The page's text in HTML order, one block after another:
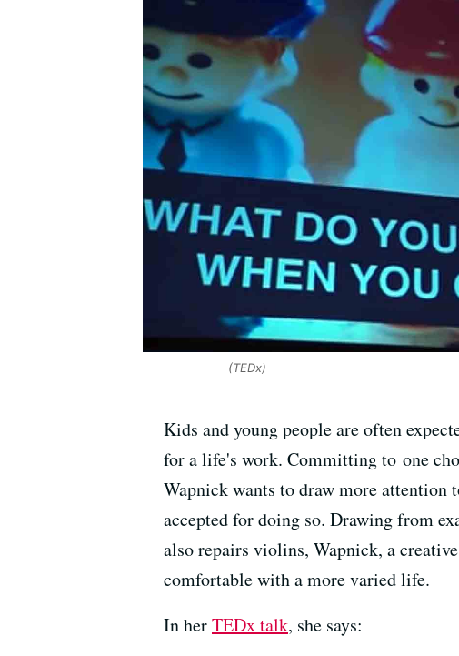
(TEDx)
Kids and young people are often
for a life's work. Committing to one
Wapnick wants to draw more
accepted for doing so. Drawing from
also repairs violins, Wapnick, a
comfortable with a more varied life.
In herTEDx talk, she says: